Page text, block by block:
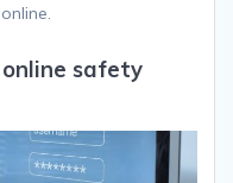
online.
safety